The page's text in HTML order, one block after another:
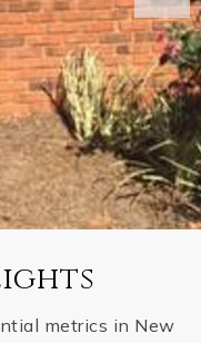
metrics in New